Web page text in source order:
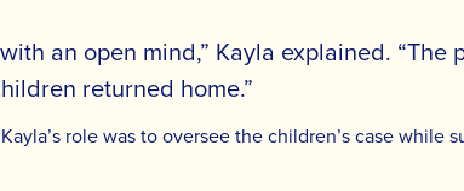
an open mind,” Kayla explained.
returned home.”
role was to oversee the children’s case